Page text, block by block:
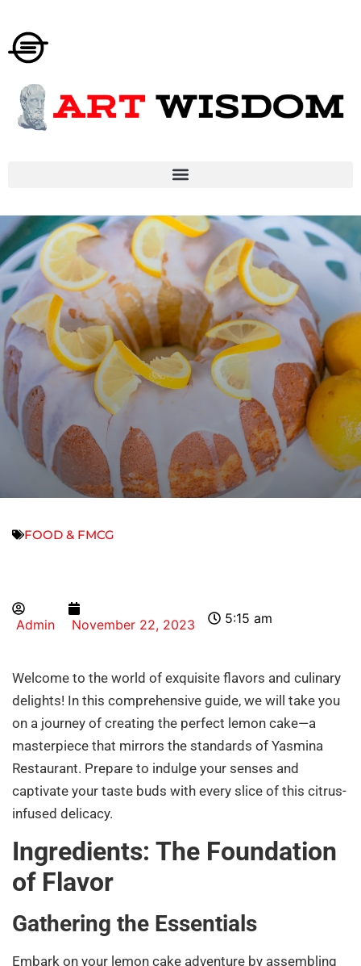
FOOD & FMCG
Admin November 22, 2023 5:15 am
Welcome to the world of exquisite flavors and culinary
delights! In this comprehensive guide, we will take you
on a journey of creating the perfect lemon cake—a
masterpiece that mirrors the standards of Yasmina
Restaurant. Prepare to indulge your senses and
captivate your taste buds with every slice of this citrus-
infused delicacy.
Ingredients: The Foundation
of Flavor
Gathering the Essentials
Embark on your lemon cake adventure by assembling